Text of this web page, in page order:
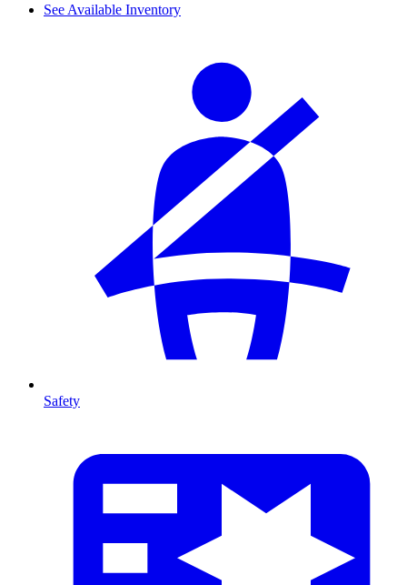
See Available Inventory
Safety